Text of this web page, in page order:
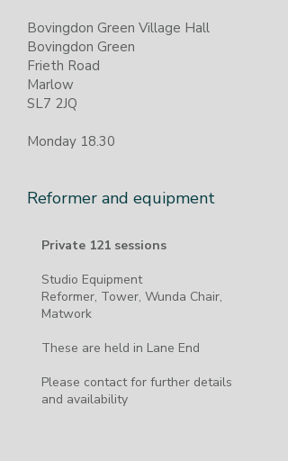
Bovingdon Green Village Hall
Bovingdon Green​
Frieth Road
Marlow
SL7 2JQ
Monday 18.30
Reformer and equipment
Private 121 sessions
​Studio Equipment
Reformer, Tower, Wunda Chair,
Matwork
These are held in Lane End
Please contact for further details
and availability